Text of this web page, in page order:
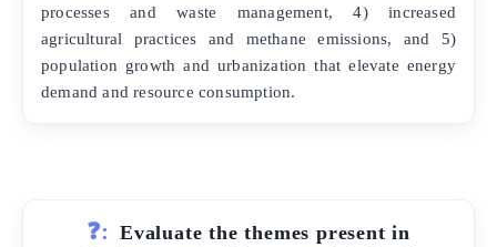
processes and waste management, 4) increased
agricultural practices and methane emissions, and 5)
population growth and urbanization that elevate energy
demand and resource consumption.
❓:
Evaluate the themes present in